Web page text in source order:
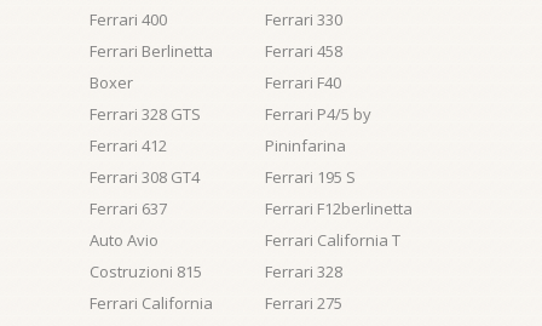
Ferrari 400
Ferrari Berlinetta
Boxer
Ferrari 328 GTS
Ferrari 412
Ferrari 308 GT4
Ferrari 637
Auto Avio
Costruzioni 815
Ferrari California
Ferrari 330
Ferrari 458
Ferrari F40
Ferrari P4/5 by
Pininfarina
Ferrari 195 S
Ferrari F12berlinetta
Ferrari California T
Ferrari 328
Ferrari 275